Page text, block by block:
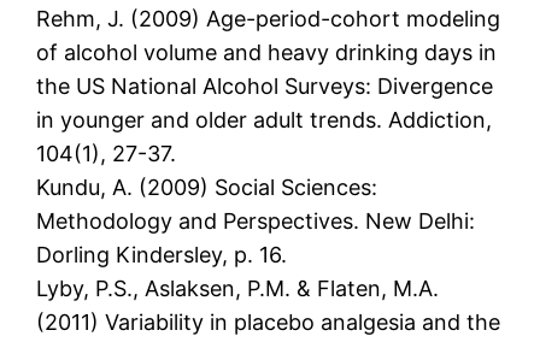
Rehm, J. (2009) Age-period-cohort modeling
of alcohol volume and heavy drinking days in
the US National Alcohol Surveys: Divergence
in younger and older adult trends. Addiction,
104(1), 27-37.
Kundu, A. (2009) Social Sciences:
Methodology and Perspectives. New Delhi:
Dorling Kindersley, p. 16.
Lyby, P.S., Aslaksen, P.M. & Flaten, M.A.
(2011) Variability in placebo analgesia and the